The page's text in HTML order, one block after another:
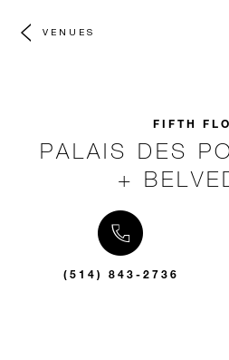
VENUES
FIFTH
PALAIS DES
+
(514) 843-2736